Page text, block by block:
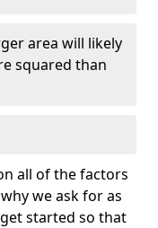
area will likely
squared than
all of the factors
we ask for as
started so that